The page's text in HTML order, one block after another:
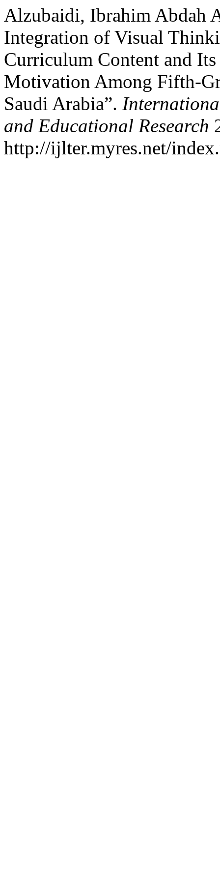
Alzubaidi, Ibrahim Abdah
Integration of Visual
Curriculum Content and
Motivation Among Fifth-
Saudi Arabia”.
and Educational Research
http://ijlter.myres.net/